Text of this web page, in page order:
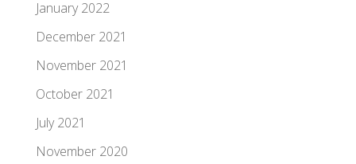
January 2022
December 2021
November 2021
October 2021
July 2021
November 2020